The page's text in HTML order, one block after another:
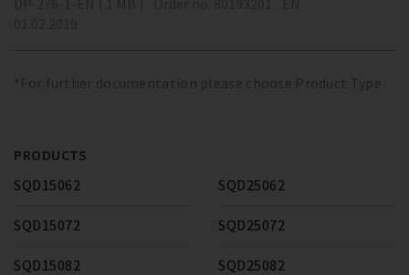
*For further documentation please choose Product Type
PRODUCTS
SQD15062
SQD15072
SQD15082
SQD25062
SQD25072
SQD25082